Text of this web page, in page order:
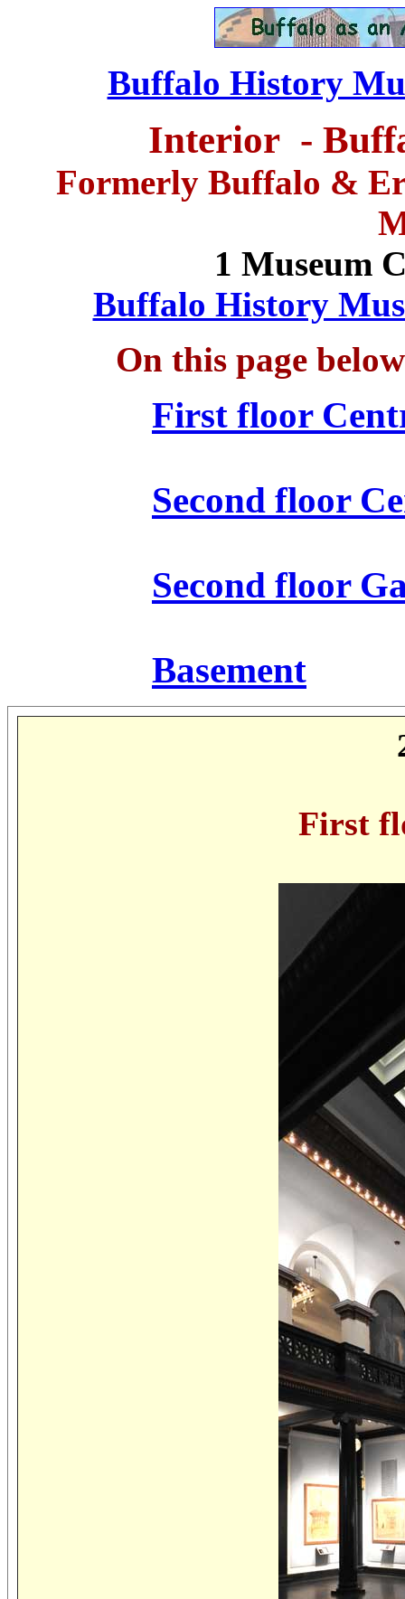
Buffalo History
Interior -
Formerly Buffalo &
1 Museum
Buffalo History
On this page
First floor
Second floor
Second floor
Basement
First